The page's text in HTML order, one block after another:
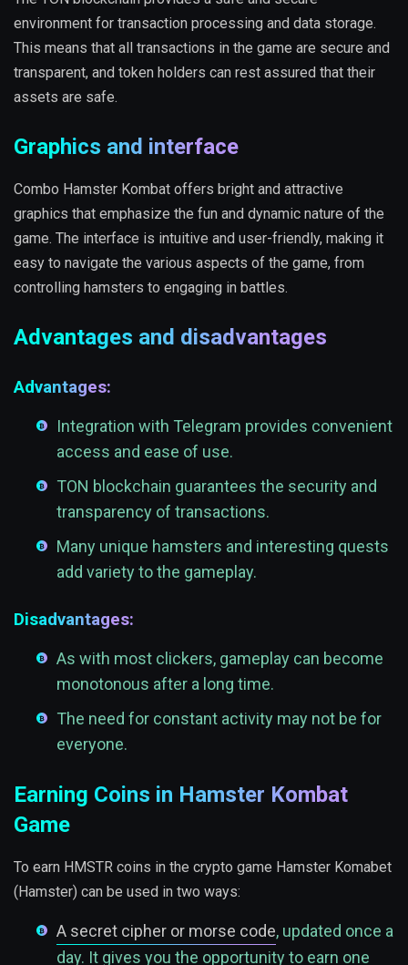
environment for transaction processing and data storage.
This means that all transactions in the game are secure and
transparent, and token holders can rest assured that their
assets are safe.
Graphics and interface
Combo Hamster Kombat offers bright and attractive
graphics that emphasize the fun and dynamic nature of the
game. The interface is intuitive and user-friendly, making it
easy to navigate the various aspects of the game, from
controlling hamsters to engaging in battles.
Advantages and disadvantages
Advantages:
Integration with Telegram provides convenient
access and ease of use.
TON blockchain guarantees the security and
transparency of transactions.
Many unique hamsters and interesting quests
add variety to the gameplay.
Disadvantages:
As with most clickers, gameplay can become
monotonous after a long time.
The need for constant activity may not be for
everyone.
Earning Coins in Hamster Kombat
Game
To earn HMSTR coins in the crypto game Hamster Komabet
(Hamster) can be used in two ways:
A secret cipher or morse code, updated once a
day. It gives you the opportunity to earn one